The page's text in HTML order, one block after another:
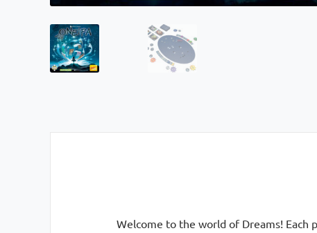
Welcome to the world of Dreams! Each